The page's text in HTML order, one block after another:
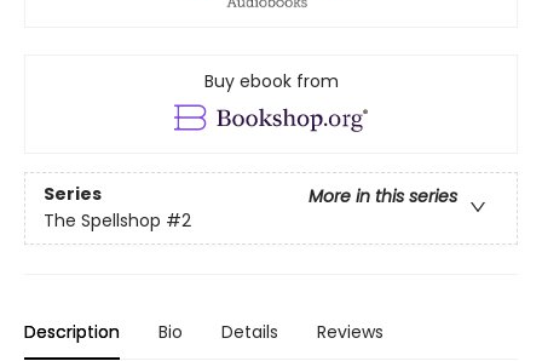
Buy ebook from
Series
More in this series
The Spellshop #2
Description Bio Details Reviews